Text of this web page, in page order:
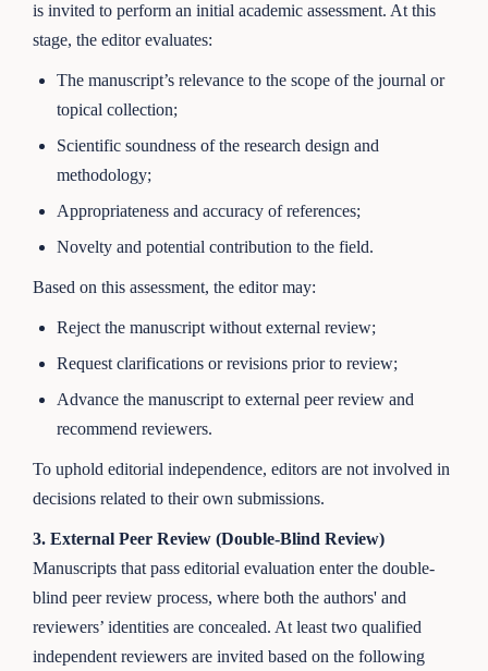
is invited to perform an initial academic assessment. At this
stage, the editor evaluates:
The manuscript’s relevance to the scope of the journal or
topical collection;
Scientific soundness of the research design and
methodology;
Appropriateness and accuracy of references;
Novelty and potential contribution to the field.
Based on this assessment, the editor may:
Reject the manuscript without external review;
Request clarifications or revisions prior to review;
Advance the manuscript to external peer review and
recommend reviewers.
To uphold editorial independence, editors are not involved in
decisions related to their own submissions.
3. External Peer Review (Double-Blind Review)
Manuscripts that pass editorial evaluation enter the double-
blind peer review process, where both the authors' and
reviewers’ identities are concealed. At least two qualified
independent reviewers are invited based on the following